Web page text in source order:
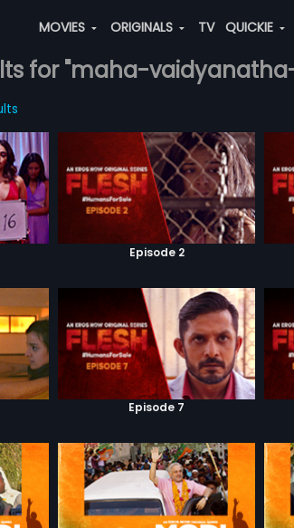
MOVIES ORIGINALS TV QUICKIE
for "maha-
Episode 2
Episode 7